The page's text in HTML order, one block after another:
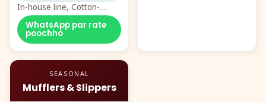
In-house line, Cotton-
Rayon rumal from ₹40
WhatsApp par rate
poochho
SEASONAL
Mufflers & Slippers